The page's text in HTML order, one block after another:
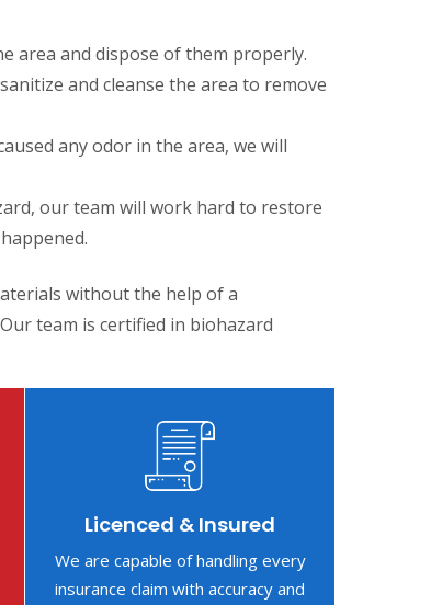
area and dispose of them properly.
and cleanse the area to remove
any odor in the area, we will
our team will work hard to restore
without the help of a
team is certified in biohazard
Licenced & Insured
We are capable of handling every
insurance claim with accuracy and